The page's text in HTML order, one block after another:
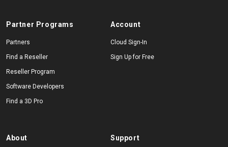
Partner Programs
Partners
Find a Reseller
Reseller Program
Software Developers
Find a 3D Pro
Account
Cloud Sign-In
Sign Up for Free
About Support